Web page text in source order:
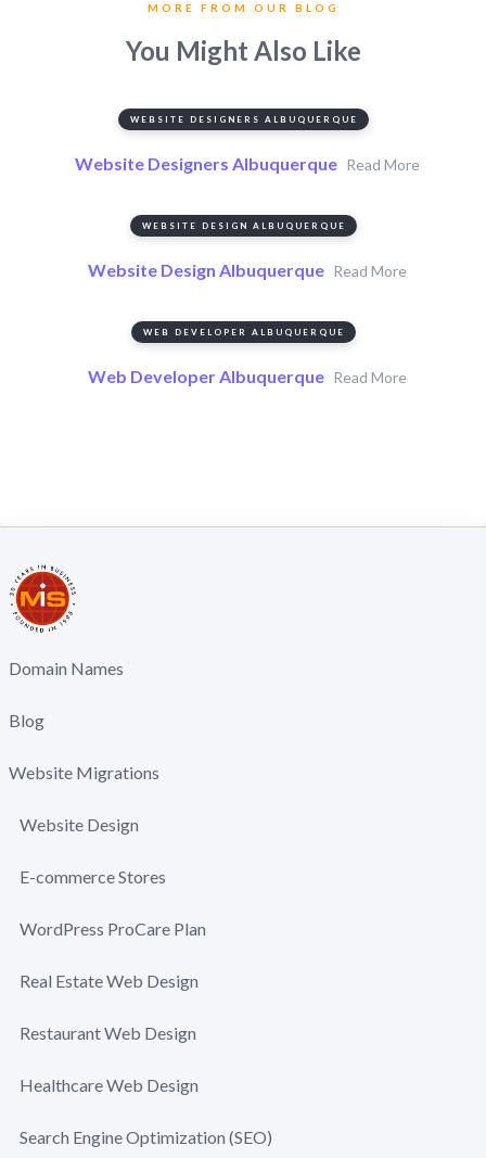
MORE FROM OUR BLOG
You Might Also Like
WEBSITE DESIGNERS ALBUQUERQUE
Website Designers Albuquerque Read More
WEBSITE DESIGN ALBUQUERQUE
Website Design Albuquerque Read More
WEB DEVELOPER ALBUQUERQUE
Web Developer Albuquerque Read More
Domain Names
Blog
Website Migrations
Website Design
E-commerce Stores
WordPress ProCare Plan
Real Estate Web Design
Restaurant Web Design
Healthcare Web Design
Search Engine Optimization (SEO)